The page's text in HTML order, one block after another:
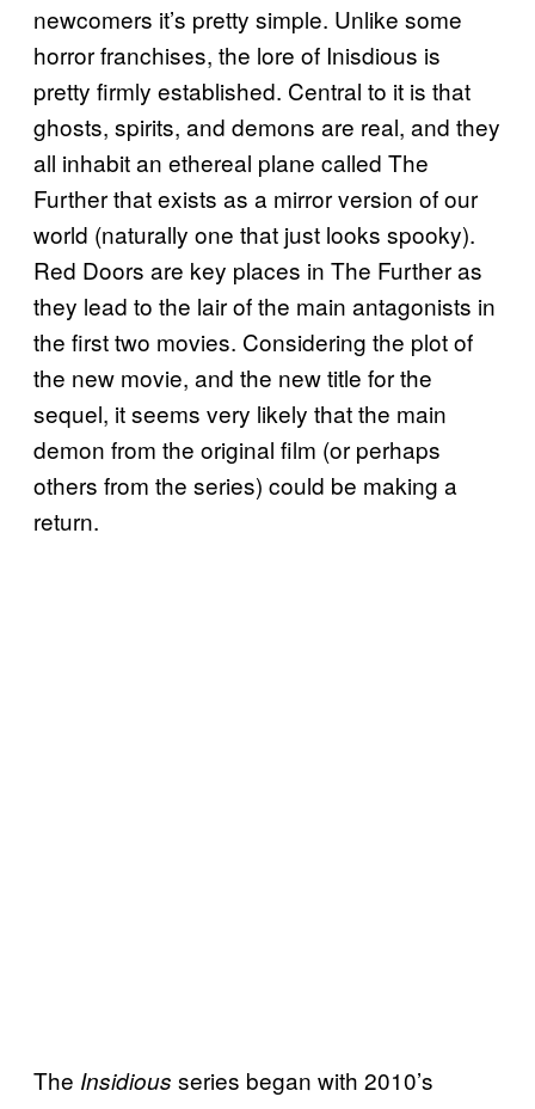
newcomers it’s pretty simple. Unlike some
horror franchises, the lore of Inisdious is
pretty firmly established. Central to it is that
ghosts, spirits, and demons are real, and they
all inhabit an ethereal plane called The
Further that exists as a mirror version of our
world (naturally one that just looks spooky).
Red Doors are key places in The Further as
they lead to the lair of the main antagonists in
the first two movies. Considering the plot of
the new movie, and the new title for the
sequel, it seems very likely that the main
demon from the original film (or perhaps
others from the series) could be making a
return.
The Insidious series began with 2010’s